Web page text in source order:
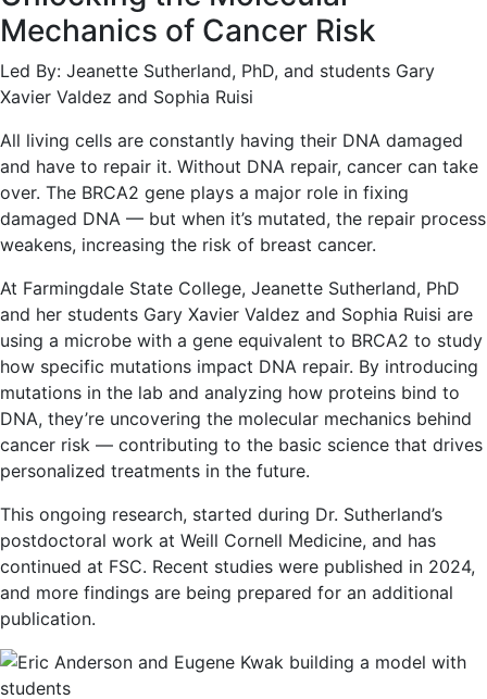
Mechanics of Cancer Risk
Led By: Jeanette Sutherland, PhD, and students Gary
Xavier Valdez and Sophia Ruisi
All living cells are constantly having their DNA damaged
and have to repair it. Without DNA repair, cancer can take
over. The BRCA2 gene plays a major role in fixing
damaged DNA — but when it’s mutated, the repair process
weakens, increasing the risk of breast cancer.
At Farmingdale State College, Jeanette Sutherland, PhD
and her students Gary Xavier Valdez and Sophia Ruisi are
using a microbe with a gene equivalent to BRCA2 to study
how specific mutations impact DNA repair. By introducing
mutations in the lab and analyzing how proteins bind to
DNA, they’re uncovering the molecular mechanics behind
cancer risk — contributing to the basic science that drives
personalized treatments in the future.
This ongoing research, started during Dr. Sutherland’s
postdoctoral work at Weill Cornell Medicine, and has
continued at FSC. Recent studies were published in 2024,
and more findings are being prepared for an additional
publication.